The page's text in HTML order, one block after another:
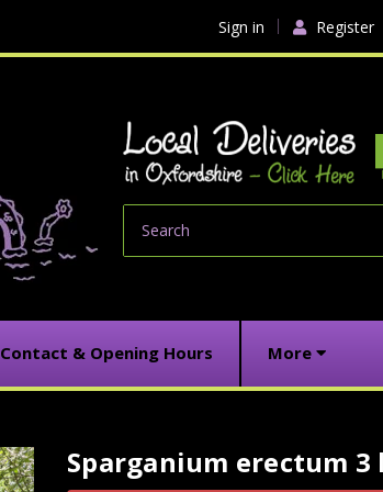
Sign in Register
Contact & Opening Hours More
Sparganium erectum
Current